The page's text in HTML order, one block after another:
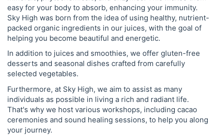
easy for your body to absorb, enhancing your immunity.
Sky High was born from the idea of using healthy, nutrient-
packed organic ingredients in our juices, with the goal of
helping you become beautiful and energetic.
In addition to juices and smoothies, we offer gluten-free
desserts and seasonal dishes crafted from carefully
selected vegetables.
Furthermore, at Sky High, we aim to assist as many
individuals as possible in living a rich and radiant life.
That's why we host various workshops, including cacao
ceremonies and sound healing sessions, to help you along
your journey.